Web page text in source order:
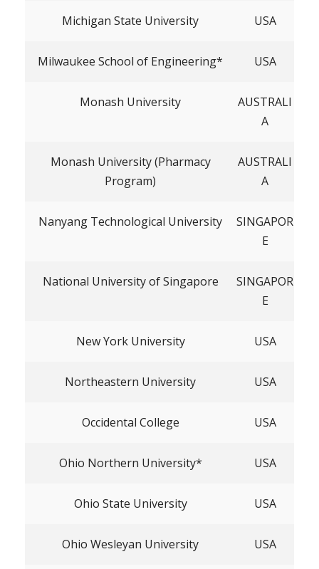
Michigan State University USA
Milwaukee School of Engineering* USA
Monash University
AUSTRALI
A
Monash University (Pharmacy
Program)
AUSTRALI
A
Nanyang Technological University
SINGAPOR
E
National University of Singapore
SINGAPOR
E
New York University USA
Northeastern University USA
Occidental College USA
Ohio Northern University* USA
Ohio State University USA
Ohio Wesleyan University USA